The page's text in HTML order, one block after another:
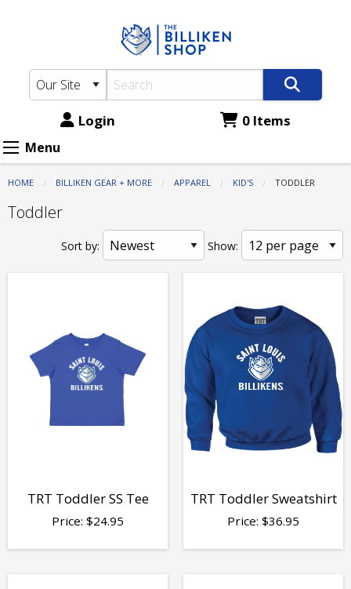
Shop:
Apparel
Kid's
-
Toddler
content
Login 0 Items
Menu
HOME BILLIKEN GEAR + MORE APPAREL KID'S CURRENT:
TODDLER
Toddler
Sort by: Show:
TRT Toddler SS Tee
Price: $24.95
TRT Toddler Sweatshirt
Price: $36.95